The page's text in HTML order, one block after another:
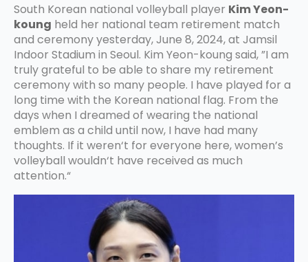
South Korean national volleyball player Kim Yeon-
koung held her national team retirement match
and ceremony yesterday, June 8, 2024, at Jamsil
Indoor Stadium in Seoul. Kim Yeon-koung said, ”I am
truly grateful to be able to share my retirement
ceremony with so many people. I have played for a
long time with the Korean national flag. From the
days when I dreamed of wearing the national
emblem as a child until now, I have had many
thoughts. If it weren‘t for everyone here, women’s
volleyball wouldn‘t have received as much
attention.“